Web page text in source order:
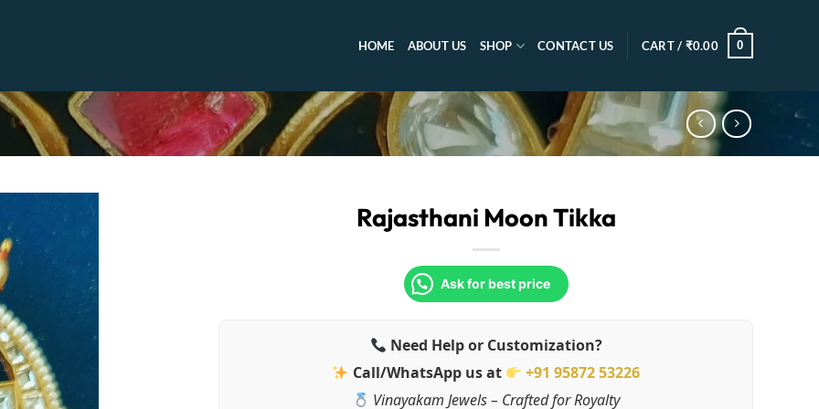
HOME ABOUT US SHOP CONTACT US CART / ₹0.00 0
Rajasthani Moon Tikka
Ask for best price
Need Help or Customization?
Call/WhatsApp us at
+91 95872 53226
Vinayakam Jewels – Crafted for Royalty